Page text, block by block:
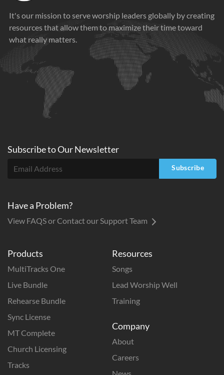
It's our mission to serve worship leaders globally by creating
resources that allow them to maximize their time toward
what really matters.
Products
MultiTracks One
Live Bundle
Rehearse Bundle
Sync License
MT Complete
Church Licensing
Tracks
Resources
Songs
Lead Worship Well
Training
Company
About
Careers
Subscribe toOurNewsletter
Subscribe
Have a Problem?
View FAQS or Contact our Support Team